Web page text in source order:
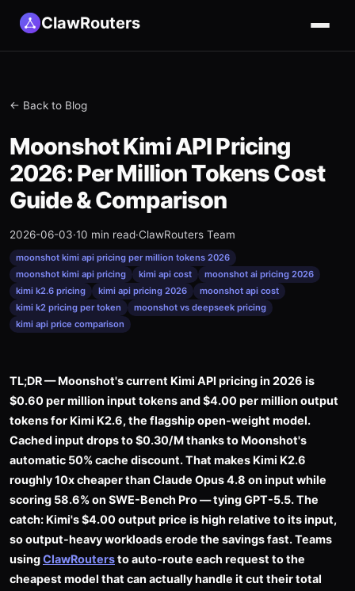
ClawRouters
← Back to Blog
Moonshot Kimi API Pricing
2026: Per Million Tokens Cost
Guide & Comparison
2026-06-03·10 min read·ClawRouters Team
moonshot kimi api pricing per million tokens 2026
moonshot kimi api pricing
kimi api cost
moonshot ai pricing 2026
kimi k2.6 pricing
kimi api pricing 2026
moonshot api cost
kimi k2 pricing per token
moonshot vs deepseek pricing
kimi api price comparison
TL;DR — Moonshot's current Kimi API pricing in 2026 is
$0.60 per million input tokens and $4.00 per million output
tokens for Kimi K2.6, the flagship open-weight model.
Cached input drops to $0.30/M thanks to Moonshot's
automatic 50% cache discount. That makes Kimi K2.6
roughly 10x cheaper than Claude Opus 4.8 on input while
scoring 58.6% on SWE-Bench Pro — tying GPT-5.5. The
catch: Kimi's $4.00 output price is high relative to its input,
so output-heavy workloads erode the savings fast. Teams
usingClawRoutersto auto-route each request to the
cheapest model that can actually handle it cut their total